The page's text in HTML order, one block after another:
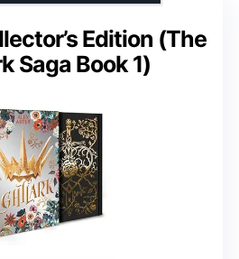
Edition (The
Saga Book 1)